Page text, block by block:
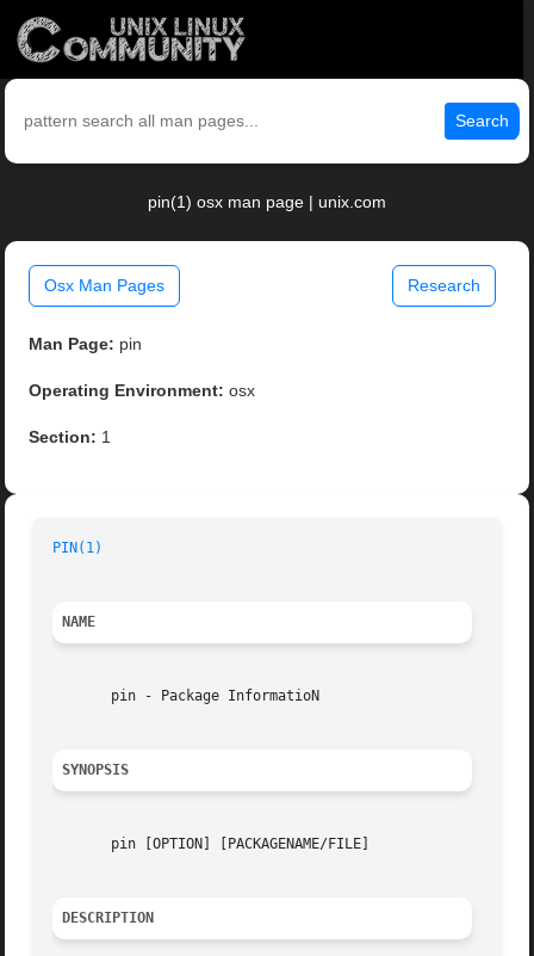
Search
pin(1) osx man page | unix.com
Osx Man Pages Research
Man Page: pin
Operating Environment: osx
Section: 1
PIN(1)
NAME
       pin - Package InformatioN
SYNOPSIS
       pin [OPTION] [PACKAGENAME/FILE]
DESCRIPTION